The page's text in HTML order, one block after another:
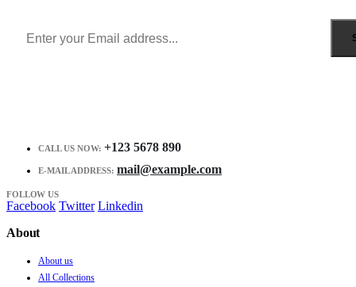
CALL US NOW: +123 5678 890
E-MAIL ADDRESS: mail@example.com
FOLLOW US
Facebook Twitter Linkedin
About
About us
All Collections